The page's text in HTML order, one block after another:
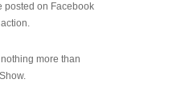
posted on Facebook
more than